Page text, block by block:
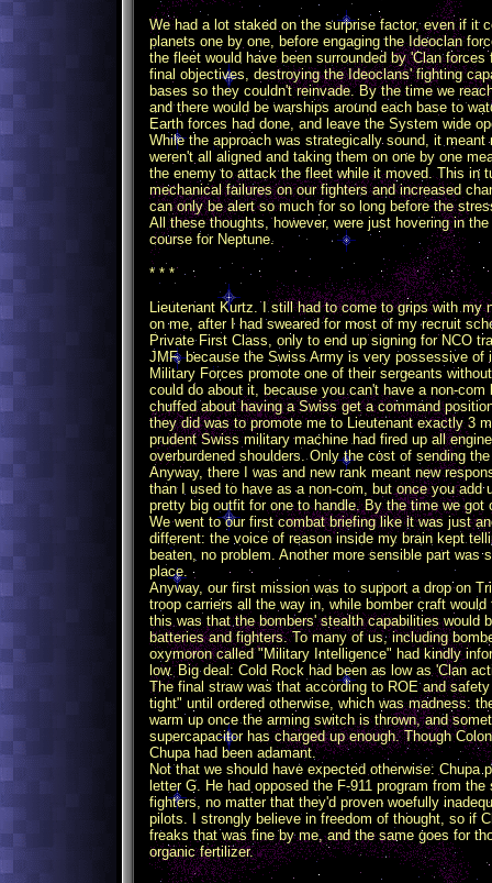
We had a lot staked on the surprise factor, even if it
planets one by one, before engaging the Ideoclan
the fleet would have been surrounded by 'Clan
final objectives, destroying the Ideoclans' fighting
bases so they couldn't reinvade. By the time we
and there would be warships around each base to
Earth forces had done, and leave the System wide
While the approach was strategically sound, it
weren't all aligned and taking them on one by one
the enemy to attack the fleet while it moved. This in
mechanical failures on our fighters and increased
can only be alert so much for so long before the
All these thoughts, however, were just hovering in
course for Neptune.
* * *
Lieutenant Kurtz. I still had to come to grips with my
on me, after I had sweared for most of my recruit
Private First Class, only to end up signing for NCO
JMF, because the Swiss Army is very possessive
Military Forces promote one of their sergeants
could do about it, because you can't have a non-
chuffed about having a Swiss get a command
they did was to promote me to Lieutenant exactly 3
prudent Swiss military machine had fired up all
overburdened shoulders. Only the cost of sending
Anyway, there I was and new rank meant new
than I used to have as a non-com, but once you
pretty big outfit for one to handle. By the time we
We went to our first combat briefing like it was just
different: the voice of reason inside my brain kept
beaten, no problem. Another more sensible part
place.
Anyway, our first mission was to support a drop on
troop carriers all the way in, while bomber craft
this was that the bombers' stealth capabilities would
batteries and fighters. To many of us, including
oxymoron called "Military Intelligence" had kindly
low. Big deal: Cold Rock had been as low as 'Clan
The final straw was that according to ROE and
tight" until ordered otherwise, which was madness:
warm up once the arming switch is thrown, and
supercapacitor has charged up enough. Though
Chupa had been adamant.
Not that we should have expected otherwise:
letter G. He had opposed the F-911 program from
fighters, no matter that they'd proven woefully
pilots. I strongly believe in freedom of thought, so if
freaks that was fine by me, and the same goes for
organic fertilizer.